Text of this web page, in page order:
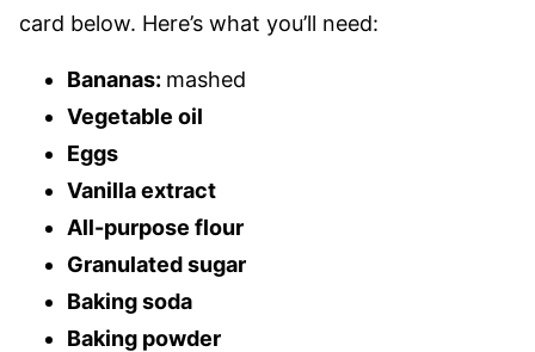
card below. Here’s what you’ll need:
Bananas: mashed
Vegetable oil
Eggs
Vanilla extract
All-purpose flour
Granulated sugar
Baking soda
Baking powder